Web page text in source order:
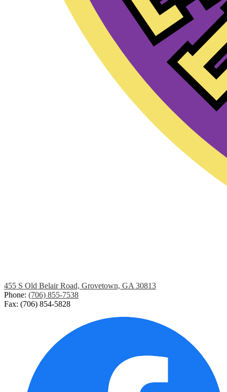
455 S Old Belair Road, Grovetown, GA 30813
Phone: (706) 855-7538
Fax: (706) 854-5828